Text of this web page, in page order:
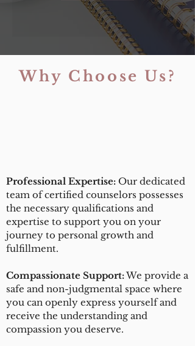
Why Choose Us?
Professional Expertise: Our dedicated
team of certified counselors possesses
the necessary qualifications and
expertise to support you on your
journey to personal growth and
fulfillment.
Compassionate Support:We provide a
safe and non-judgmental space where
you can openly express yourself and
receive the understanding and
compassion you deserve.